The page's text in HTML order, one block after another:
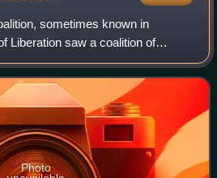
sometimes known in
Liberation saw a coalition of
Spain, the United Kingdom,
and a number of
Photo